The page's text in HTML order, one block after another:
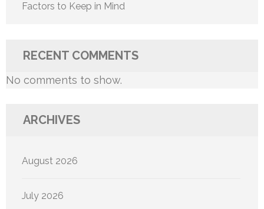
Factors to Keep in Mind
RECENT COMMENTS
No comments to show.
ARCHIVES
August 2026
July 2026